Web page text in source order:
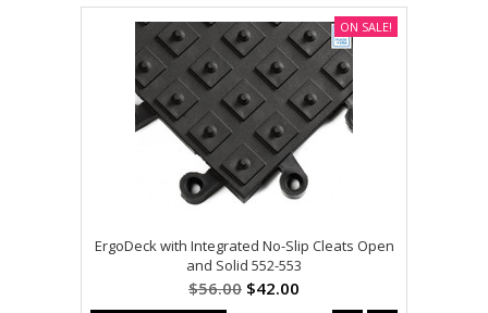
ErgoDeck with Integrated No-Slip Cleats Open
and Solid 552-553
$56.00 $42.00
ON SALE!